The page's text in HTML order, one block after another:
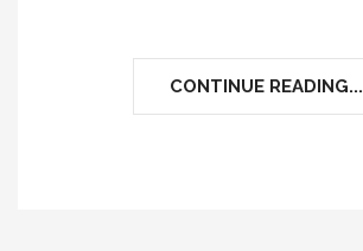
CONTINUE READING...